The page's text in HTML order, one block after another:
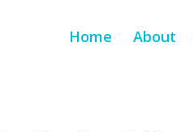
Home About